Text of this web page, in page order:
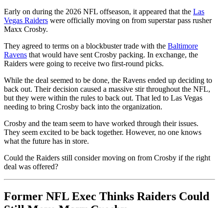
Early on during the 2026 NFL offseason, it appeared that the Las
Vegas Raiders were officially moving on from superstar pass rusher
Maxx Crosby.
They agreed to terms on a blockbuster trade with the Baltimore
Ravens that would have sent Crosby packing. In exchange, the
Raiders were going to receive two first-round picks.
While the deal seemed to be done, the Ravens ended up deciding to
back out. Their decision caused a massive stir throughout the NFL,
but they were within the rules to back out. That led to Las Vegas
needing to bring Crosby back into the organization.
Crosby and the team seem to have worked through their issues.
They seem excited to be back together. However, no one knows
what the future has in store.
Could the Raiders still consider moving on from Crosby if the right
deal was offered?
Former NFL Exec Thinks Raiders Could